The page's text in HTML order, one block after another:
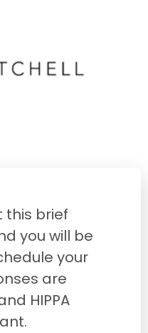
this brief
you will be
your
are
HIPPA